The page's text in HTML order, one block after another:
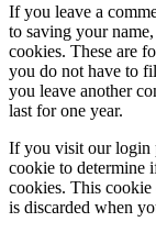
If you leave a
to saving your
cookies. These are
you do not have to
you leave another
last for one year.
If you visit our login
cookie to determine
cookies. This cookie
is discarded when